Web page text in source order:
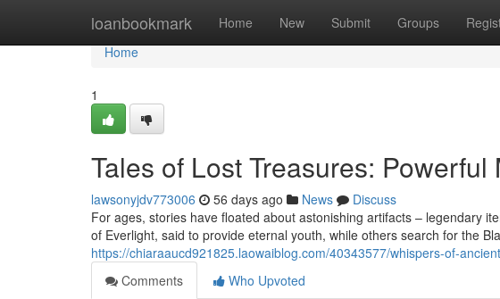
loanbookmark Home New Submit Groups
Home
Home
1
Tales of Lost Treasures: Powerful
lawsonyjdv773006 56 days ago News
Discuss
For ages, stories have floated about astonishing artifacts – legendary
of Everlight, said to provide eternal youth, while others search for the
https://chiaraaucd921825.laowaiblog.com/40343577/whispers-of-
Comments
Who Upvoted